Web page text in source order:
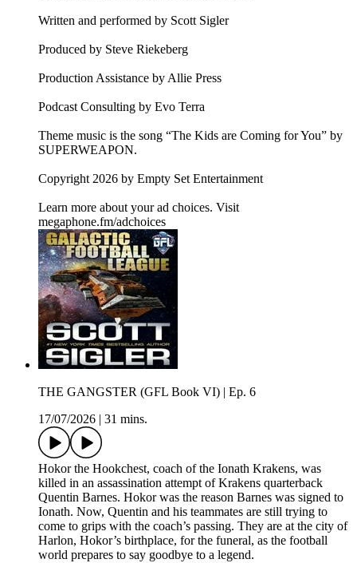
Written and performed by Scott Sigler
Produced by Steve Riekeberg
Production Assistance by Allie Press
Podcast Consulting by Evo Terra
Theme music is the song “The Kids are Coming for You” by
SUPERWEAPON.
Copyright 2026 by Empty Set Entertainment
Learn more about your ad choices. Visit
megaphone.fm/adchoices
THE GANGSTER (GFL Book VI) | Ep. 6
17/07/2026
31 mins.
Hokor the Hookchest, coach of the Ionath Krakens, was
killed in an assassination attempt of Krakens quarterback
Quentin Barnes. Hokor was the reason Barnes was signed to
Ionath. Now, Quentin and his teammates are still trying to
come to grips with the coach’s passing. They are at the city of
Harlon, Hokor’s birthplace, for the funeral, as the football
world prepares to say goodbye to a legend.